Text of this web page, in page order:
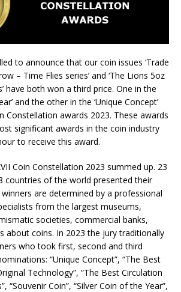
to announce that our coin issues ‘Trade
– Time Flies series’ and ‘The Lions 5oz
have both won a third price. One in the
and the other in the ‘Unique Concept’
Constellation awards 2023. These awards
significant awards in the coin industry
to receive this award.
Coin Constellation 2023 summed up. 23
countries of the world presented their
are determined by a professional
from the largest museums,
societies, commercial banks,
about coins. In 2023 the jury traditionally
who took first, second and third
“Unique Concept”, “The Best
Technology”, “The Best Circulation
“Souvenir Coin”, “Silver Coin of the Year”,